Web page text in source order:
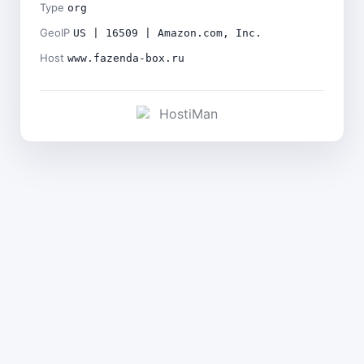
Type org
GeoIP US | 16509 | Amazon.com, Inc.
Host www.fazenda-box.ru